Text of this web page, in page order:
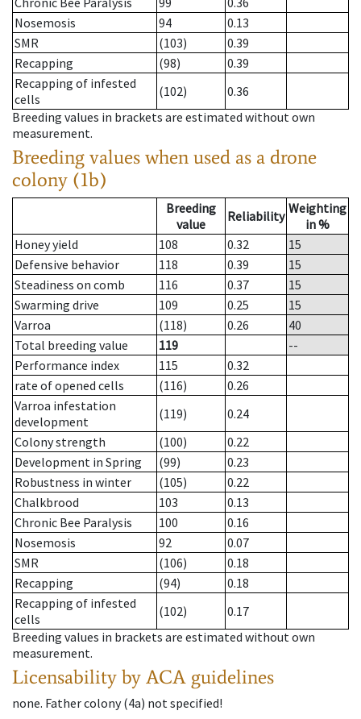
Nosemosis
94
0.13
SMR
(103)
0.39
Recapping
(98)
0.39
Recapping of infested
cells
(102)
0.36
Breeding values in brackets are estimated without own
measurement.
Breeding values when used as a drone
colony (1b)
Breeding
value
Reliability Weighting
in %
Honey yield
108 0.32
15
Defensive behavior
118 0.39
15
Steadiness on comb
116 0.37
15
Swarming drive
109 0.25
15
Varroa
(118) 0.26
40
Total breeding value
119
--
Performance index
115
0.32
rate of opened cells
(116)
0.26
Varroa infestation
development
(119)
0.24
Colony strength
(100)
0.22
Development in Spring
(99)
0.23
Robustness in winter
(105)
0.22
Chalkbrood
103
0.13
Chronic Bee Paralysis
100
0.16
Nosemosis
92
0.07
SMR
(106)
0.18
Recapping
(94)
0.18
Recapping of infested
cells
(102)
0.17
Breeding values in brackets are estimated without own
measurement.
Licensability by ACA guidelines
none. Father colony(4a) not specified!